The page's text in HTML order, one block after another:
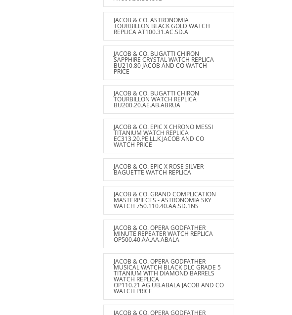
JACOB & CO. ASTRONOMIA
TOURBILLON BLACK GOLD WATCH
REPLICA AT100.31.AC.SD.A
JACOB & CO. BUGATTI CHIRON
SAPPHIRE CRYSTAL WATCH REPLICA
BU210.80 JACOB AND CO WATCH
PRICE
JACOB & CO. BUGATTI CHIRON
TOURBILLON WATCH REPLICA
BU200.20.AE.AB.ABRUA
JACOB & CO. EPIC X CHRONO MESSI
TITANIUM WATCH REPLICA
EC313.20.PE.LL.K JACOB AND CO
WATCH PRICE
JACOB & CO. EPIC X ROSE SILVER
BAGUETTE WATCH REPLICA
JACOB & CO. GRAND COMPLICATION
MASTERPIECES - ASTRONOMIA SKY
WATCH 750.110.40.AA.SD.1NS
JACOB & CO. OPERA GODFATHER
MINUTE REPEATER WATCH REPLICA
OP500.40.AA.AA.ABALA
JACOB & CO. OPERA GODFATHER
MUSICAL WATCH BLACK DLC GRADE 5
TITANIUM WITH DIAMOND BARRELS
WATCH REPLICA
OP110.21.AG.UB.ABALA JACOB AND CO
WATCH PRICE
JACOB & CO. OPERA GODFATHER